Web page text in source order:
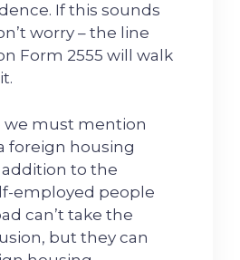
If this sounds
worry – the line
Form 2555 will walk
we must mention
foreign housing
to the
employed people
can’t take the
but they can